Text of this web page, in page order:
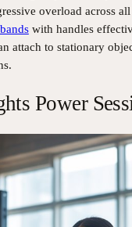
overload across
with handles
attach to stationary
Power